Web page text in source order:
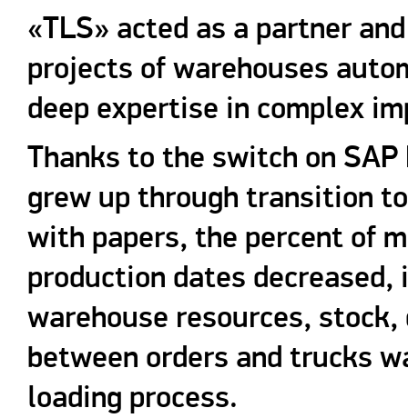
«TLS» acted as a partner
projects of warehouses
deep expertise in complex
Thanks to the switch on
grew up through transition
with papers, the percent of
production dates
warehouse resources,
between orders and trucks
loading process.